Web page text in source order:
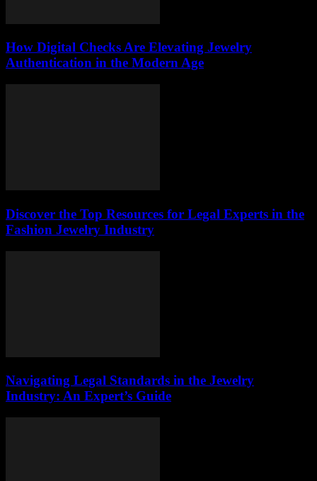
How Digital Checks Are Elevating Jewelry
Authentication in the Modern Age
Discover the Top Resources for Legal Experts in the
Fashion Jewelry Industry
Navigating Legal Standards in the Jewelry
Industry: An Expert’s Guide